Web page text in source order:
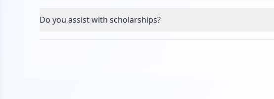
Do you assist with scholarships?